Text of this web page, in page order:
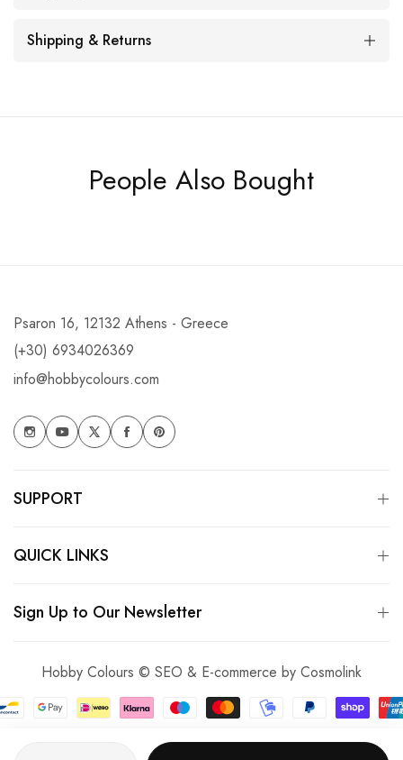
Shipping & Returns
People Also Bought
Psaron 16, 12132 Athens - Greece
(+30) 6934026369
info@hobbycolours.com
SUPPORT
QUICK LINKS
Sign Up to Our Newsletter
Hobby Colours © SEO & E-commerce by Cosmolink